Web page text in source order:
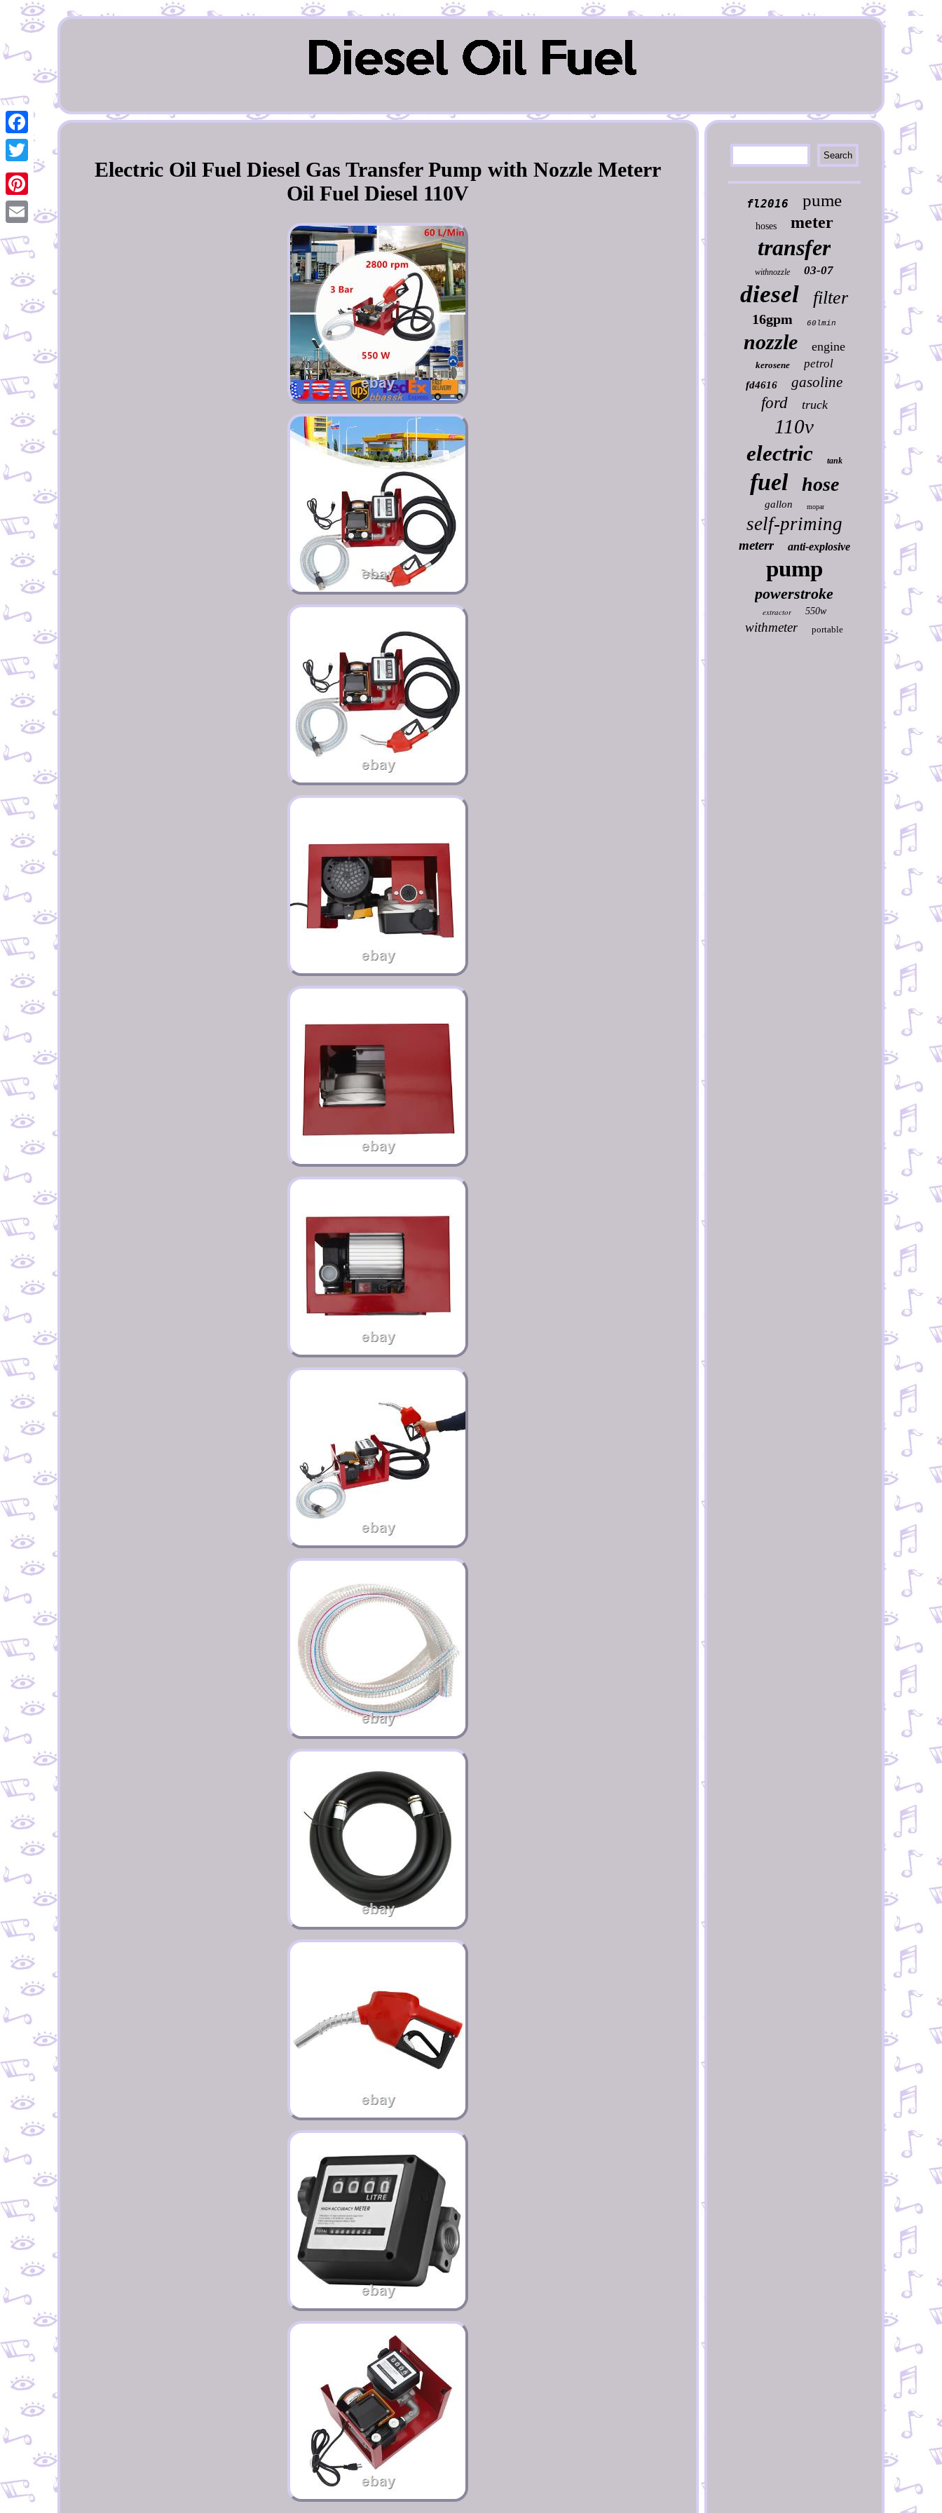
Facebook
Twitter
Pinterest
Email
Electric Oil Fuel Diesel Gas Transfer Pump with Nozzle Meterr
Oil Fuel Diesel 110V
fl2016 pume
hoses meter
transfer
withnozzle 03-07
diesel filter
16gpm 60lmin
nozzle engine
kerosene petrol
fd4616 gasoline
ford truck
110v
electric tank
fuel hose
gallon mopar
self-priming
meterr anti-explosive
pump
powerstroke
extractor 550w
withmeter portable